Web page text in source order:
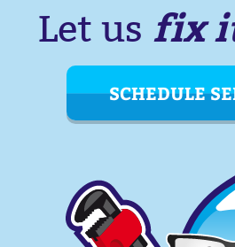
Let us fix
SCHEDULE